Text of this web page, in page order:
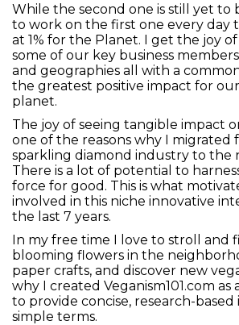
While the second one is still yet to
to work on the first one every day
at 1% for the Planet. I get the joy
some of our key business
and geographies all with a
the greatest positive impact for
planet.
The joy of seeing tangible impact
one of the reasons why I migrated
sparkling diamond industry to the
There is a lot of potential to
force for good. This is what
involved in this niche innovative
the last 7 years.
In my free time I love to stroll and
blooming flowers in the
paper crafts, and discover new
why I created Veganism101.com as
to provide concise, research-
simple terms.